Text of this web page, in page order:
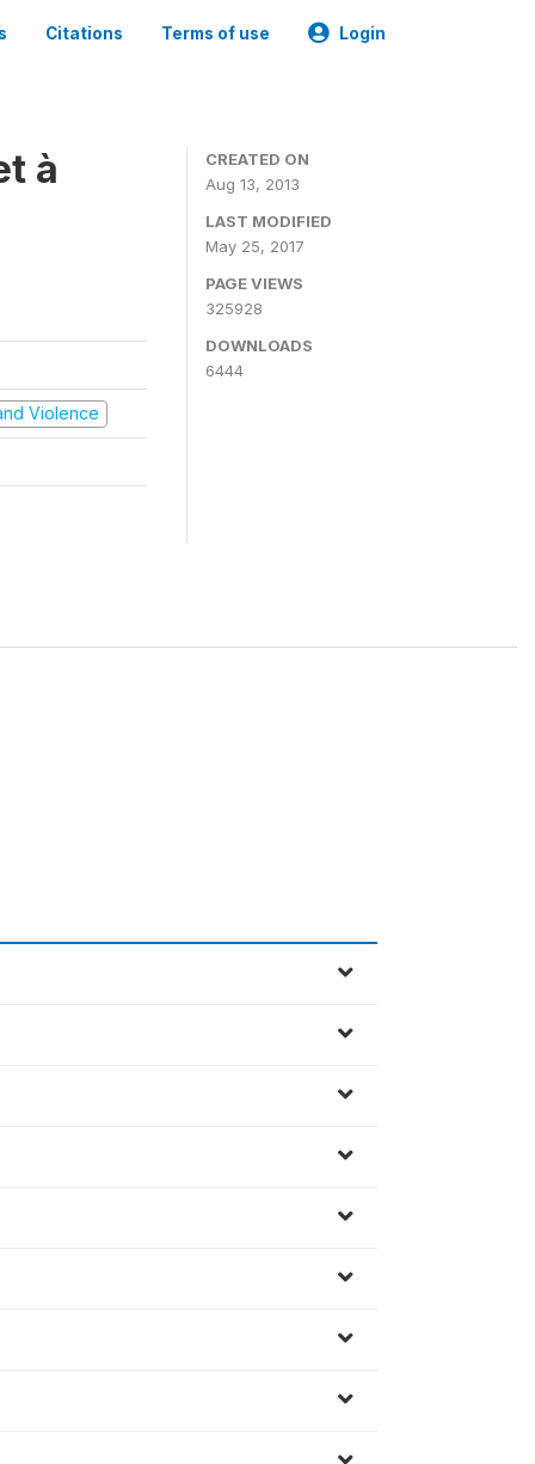
Citations Terms of use Login
à
Violence
CREATED ON
Aug 13, 2013
LAST MODIFIED
May 25, 2017
PAGE VIEWS
325928
DOWNLOADS
6444